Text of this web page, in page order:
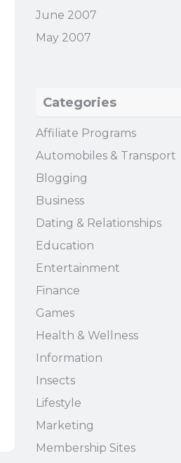
June 2007
May 2007
Categories
Affiliate Programs
Automobiles & Transport
Blogging
Business
Dating & Relationships
Education
Entertainment
Finance
Games
Health & Wellness
Information
Insects
Lifestyle
Marketing
Membership Sites